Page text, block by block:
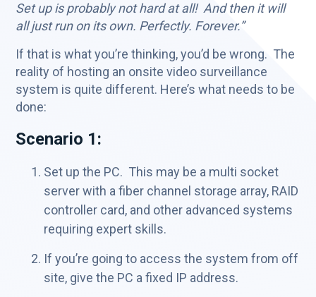
Set up is probably not hard at all! And then it will
all just run on its own. Perfectly. Forever.”
If that is what you’re thinking, you’d be wrong. The
reality of hosting an onsite video surveillance
system is quite different. Here’s what needs to be
done:
Scenario 1:
Set up the PC. This may be a multi socket
server with a fiber channel storage array, RAID
controller card, and other advanced systems
requiring expert skills.
If you’re going to access the system from off
site, give the PC a fixed IP address.